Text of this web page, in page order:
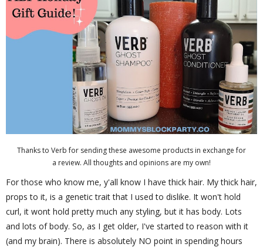
Thanks to Verb for sending these awesome products in exchange for
a review. All thoughts and opinions are my own!
For those who know me, y'all know I have thick hair. My thick hair,
props to it, is a genetic trait that I used to dislike. It won't hold
curl, it wont hold pretty much any styling, but it has body. Lots
and lots of body. So, as I get older, I've started to reason with it
(and my brain). There is absolutely NO point in spending hours